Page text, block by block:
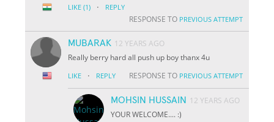
LIKE (1) · REPLY
RESPONSE TO PREVIOUS ATTEMPT
MUBARAK 12 YEARS AGO
Really berry hard all push up boy thanx 4u
LIKE · REPLY RESPONSE TO PREVIOUS ATTEMPT
MOHSIN HUSSAIN
12 YEARS AGO
YOUR WELCOME.... :)